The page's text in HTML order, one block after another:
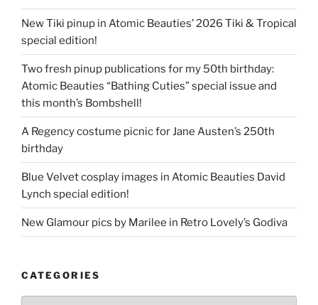
New Tiki pinup in Atomic Beauties’ 2026 Tiki & Tropical
special edition!
Two fresh pinup publications for my 50th birthday:
Atomic Beauties “Bathing Cuties” special issue and
this month’s Bombshell!
A Regency costume picnic for Jane Austen’s 250th
birthday
Blue Velvet cosplay images in Atomic Beauties David
Lynch special edition!
New Glamour pics by Marilee in Retro Lovely’s Godiva
CATEGORIES